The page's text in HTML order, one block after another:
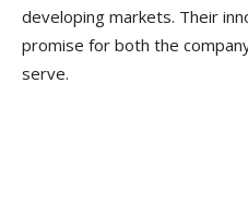
developing markets. Their
promise for both the
serve.